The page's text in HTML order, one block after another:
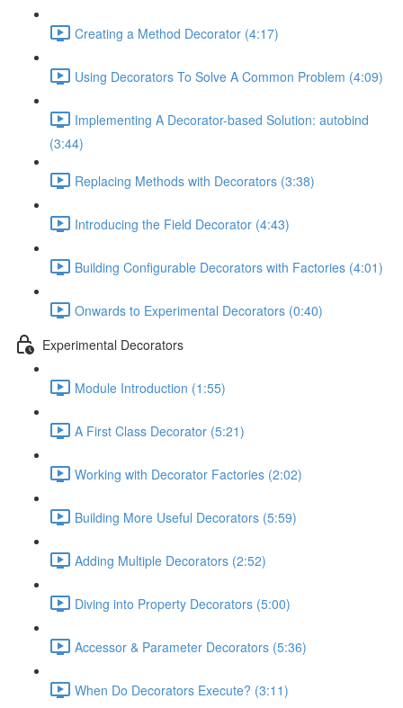
Creating a Method Decorator (4:17)
Using Decorators To Solve A Common Problem (4:09)
Implementing A Decorator-based Solution: autobind
(3:44)
Replacing Methods with Decorators (3:38)
Introducing the Field Decorator (4:43)
Building Configurable Decorators with Factories (4:01)
Onwards to Experimental Decorators (0:40)
Experimental Decorators
Module Introduction (1:55)
A First Class Decorator (5:21)
Working with Decorator Factories (2:02)
Building More Useful Decorators (5:59)
Adding Multiple Decorators (2:52)
Diving into Property Decorators (5:00)
Accessor & Parameter Decorators (5:36)
When Do Decorators Execute? (3:11)